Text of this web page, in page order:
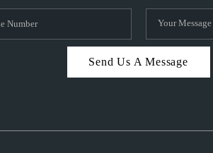
Send Us A Message